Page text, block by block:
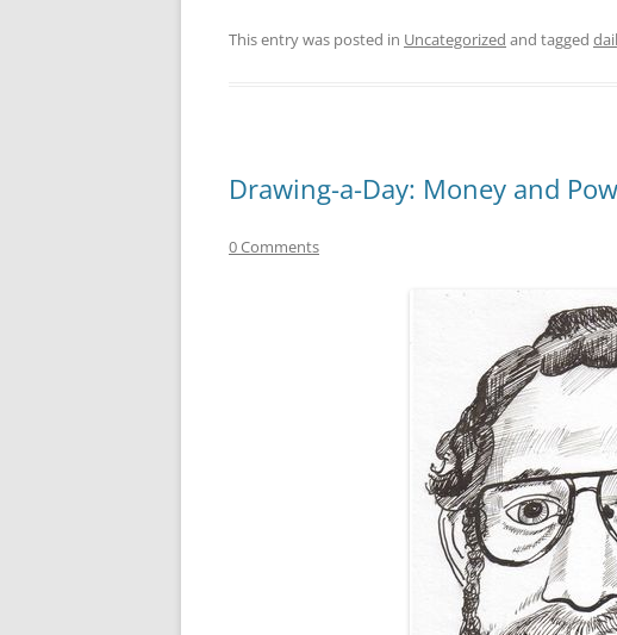
This entry was posted in Uncategorized and tagged
Drawing-a-Day: Money and
0 Comments